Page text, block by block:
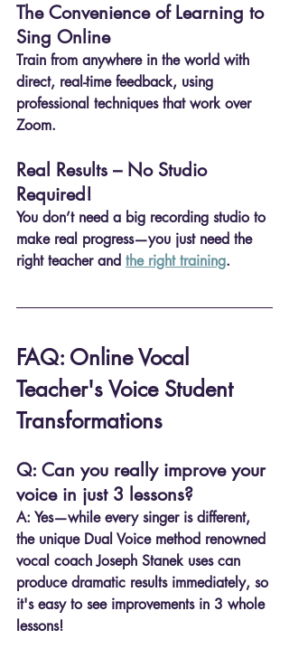
The Convenience of Learning to
Sing Online
Train from anywhere in the world with
direct, real-time feedback, using
professional techniques that work over
Zoom.
Real Results – No Studio
Required!
You don’t need a big recording studio to
make real progress—you just need the
right teacher and the right training.
FAQ: Online Vocal
Teacher's Voice Student
Transformations
Q: Can you really improve your
voice in just 3 lessons?
A: Yes—while every singer is different,
the unique Dual Voice method renowned
vocal coach Joseph Stanek uses can
produce dramatic results immediately, so
it's easy to see improvements in 3 whole
lessons!